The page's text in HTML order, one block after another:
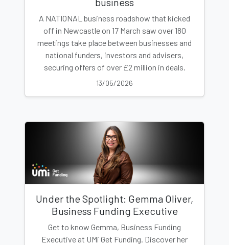
A NATIONAL business roadshow that kicked
off in Newcastle on 17 March saw over 180
meetings take place between businesses and
national funders, investors and advisers,
securing offers of over £2 million in deals.
13/05/2026
Under the Spotlight: Gemma Oliver,
Business Funding Executive
Get to know Gemma, Business Funding
Executive at UMi Get Funding. Discover her